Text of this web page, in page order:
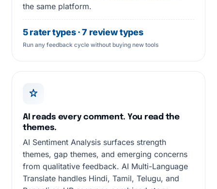
the same platform.
5 rater types · 7 review types
Run any feedback cycle without buying new tools
AI reads every comment. You read the
themes.
AI Sentiment Analysis surfaces strength
themes, gap themes, and emerging concerns
from qualitative feedback. AI Multi-Language
Translate handles Hindi, Tamil, Telugu, and